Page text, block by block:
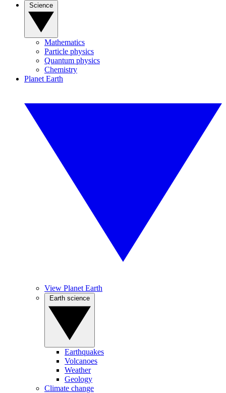
Mathematics
Particle physics
Quantum physics
Chemistry
Planet Earth
View Planet Earth
Earthquakes
Volcanoes
Weather
Geology
Climate change